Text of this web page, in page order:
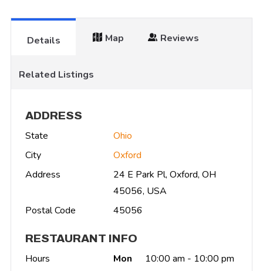
Details Map Reviews
Related Listings
ADDRESS
State
Ohio
City
Oxford
Address
24 E Park Pl, Oxford, OH
45056, USA
Postal Code
45056
RESTAURANT INFO
Hours Mon
10:00 am - 10:00 pm